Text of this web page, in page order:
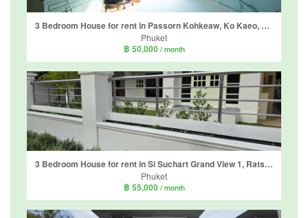
3 Bedroom House for rent in Passorn Kohkeaw, Ko Kaeo, Phuket
Phuket
฿ 50,000 / month
3 Bedroom House for rent in Si Suchart Grand View 1, Ratsada, Phuket
Phuket
฿ 55,000 / month